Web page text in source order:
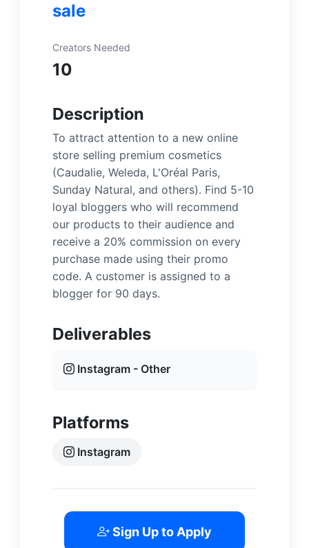
sale
Creators Needed
10
Description
To attract attention to a new online
store selling premium cosmetics
(Caudalie, Weleda, L'Oréal Paris,
Sunday Natural, and others). Find 5-10
loyal bloggers who will recommend
our products to their audience and
receive a 20% commission on every
purchase made using their promo
code. A customer is assigned to a
blogger for 90 days.
Deliverables
Instagram - Other
Platforms
Instagram
Sign Up to Apply